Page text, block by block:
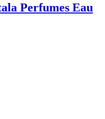
Perfumes Eau